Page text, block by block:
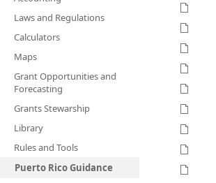
Laws and Regulations
Calculators
Maps
Grant Opportunities and
Forecasting
Grants Stewarship
Library
Rules and Tools
Puerto Rico Guidance